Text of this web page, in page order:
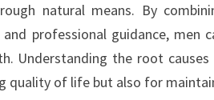
natural means. By
professional guidance,
Understanding the root
quality of life but also for